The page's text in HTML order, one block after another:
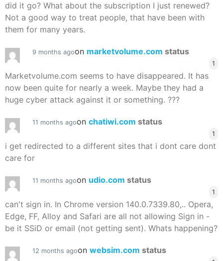
did it go? What about the subscription I just renewed?
Not a good way to treat people, that have been with
them for many years.
9 months agoon marketvolume.com status
1
Marketvolume.com seems to have disappeared. It has
now been quite for nearly a week. Maybe they had a
huge cyber attack against it or something. ???
11 months agoon chatiwi.com status
1
i get redirected to a different sites that i dont care dont
care for
11 months agoon udio.com status
1
can't sign in. In Chrome version 140.0.7339.80,.. Opera,
Edge, FF, Alloy and Safari are all not allowing Sign in -
be it SSiD or email (not getting sent). Whats happening?
12 months agoon websim.com status